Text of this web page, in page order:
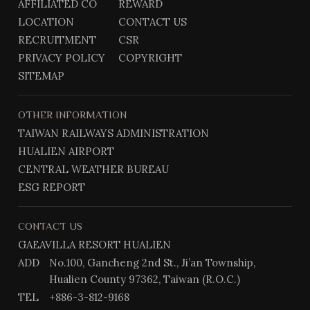
b
o
o
k
g
r
a
m
@
AFFILIATED CO
REWARD
LOCATION
CONTACT US
RECRUITMENT
CSR
PRIVACY POLICY
COPYRIGHT
SITEMAP
OTHER INFORMATION
TAIWAN RAILWAYS ADMINISTRATION
HUALIEN AIRPORT
CENTRAL WEATHER BUREAU
ESG REPORT
CONTACT US
GAEAVILLA RESORT HUALIEN
ADD
No.100, Gancheng 2nd St., Ji’an Township,
Hualien County 97362, Taiwan (R.O.C.)
TEL
+886-3-812-9168